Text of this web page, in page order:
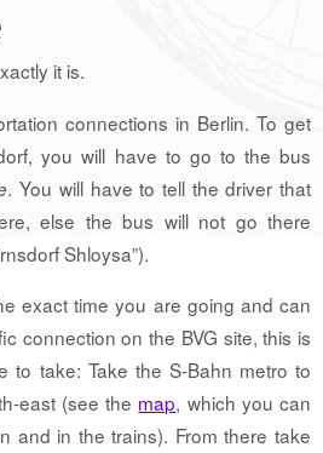
it is.
connections in Berlin. To get
you will have to go to the bus
. You will have to tell the driver that
else the bus will not go there
Shloysa”).
exact time you are going and can
connection on the BVG site, this is
to take: Take the S-Bahn metro to
east (see the map, which you can
and in the trains). From there take